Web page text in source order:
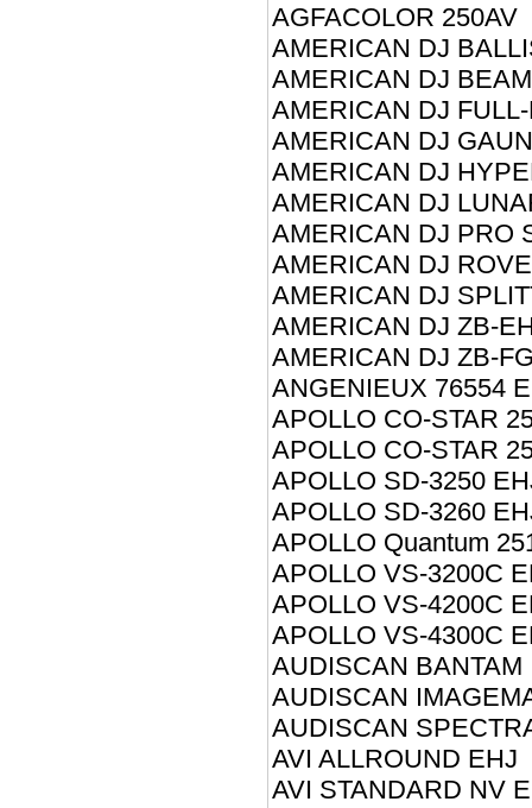
AGFACOLOR 250AV
AMERICAN DJ
AMERICAN DJ
AMERICAN DJ
AMERICAN DJ
AMERICAN DJ
AMERICAN DJ
AMERICAN DJ PRO
AMERICAN DJ
AMERICAN DJ
AMERICAN DJ ZB-
AMERICAN DJ ZB-
ANGENIEUX 76554
APOLLO CO-STAR
APOLLO CO-STAR
APOLLO SD-3250
APOLLO SD-3260
APOLLO Quantum
APOLLO VS-3200C
APOLLO VS-4200C
APOLLO VS-4300C
AUDISCAN BANTAM
AUDISCAN
AUDISCAN
AVI ALLROUND EHJ
AVI STANDARD NV